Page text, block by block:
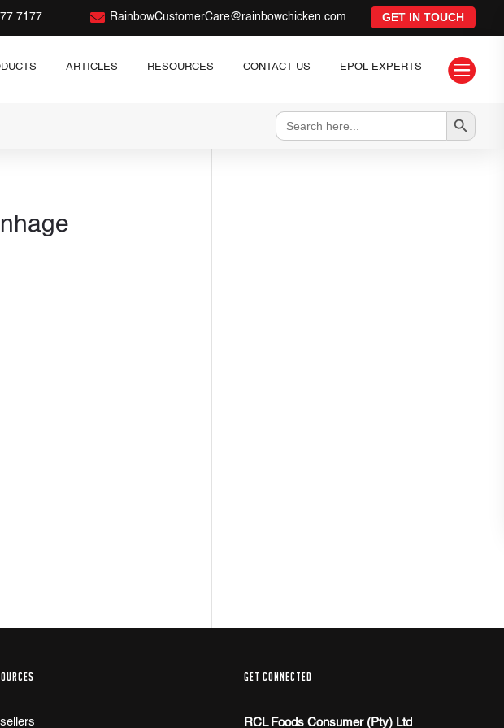
7177  RainbowCustomerCare@rainbowchicken.com GET IN TOUCH
ARTICLES RESOURCES CONTACT US EPOL EXPERTS 
Search
for:
Search Button
GET CONNECTED
RCL Foods Consumer (Pty) Ltd